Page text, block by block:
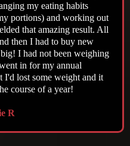
my eating habits
portions) and working out
that amazing result. All
then I had to buy new
I had not been weighing
in for my annual
I'd lost some weight and it
course of a year!
R